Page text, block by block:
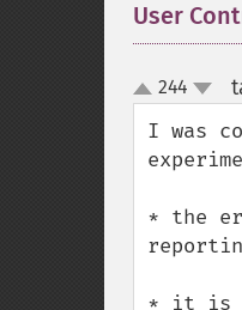
User
up244
I was
* the
* it is